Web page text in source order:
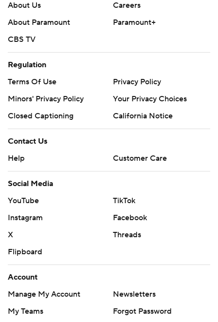
About Us
Careers
About Paramount
Paramount+
CBS TV
Regulation
Terms Of Use
Privacy Policy
Minors' Privacy Policy
Your Privacy Choices
Closed Captioning
California Notice
Contact Us
Help
Customer Care
Social Media
YouTube
TikTok
Instagram
Facebook
X
Threads
Flipboard
Account
Manage My Account
Newsletters
My Teams
Forgot Password